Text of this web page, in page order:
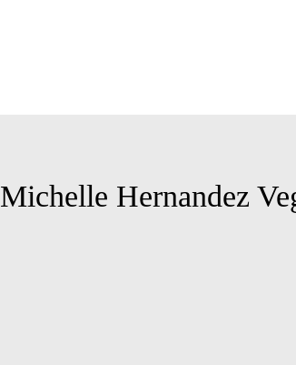
Michelle Hernandez